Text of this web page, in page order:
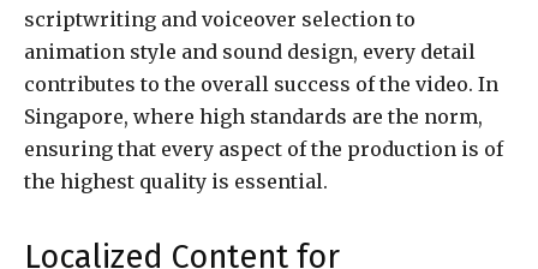
scriptwriting and voiceover selection to
animation style and sound design, every detail
contributes to the overall success of the video. In
Singapore, where high standards are the norm,
ensuring that every aspect of the production is of
the highest quality is essential.
Localized Content for